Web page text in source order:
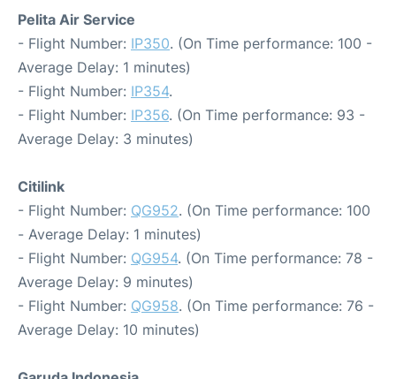
Pelita Air Service
- Flight Number: IP350. (On Time performance: 100 -
Average Delay: 1 minutes)
- Flight Number: IP354.
- Flight Number: IP356. (On Time performance: 93 -
Average Delay: 3 minutes)
Citilink
- Flight Number: QG952. (On Time performance: 100
- Average Delay: 1 minutes)
- Flight Number: QG954. (On Time performance: 78 -
Average Delay: 9 minutes)
- Flight Number: QG958. (On Time performance: 76 -
Average Delay: 10 minutes)